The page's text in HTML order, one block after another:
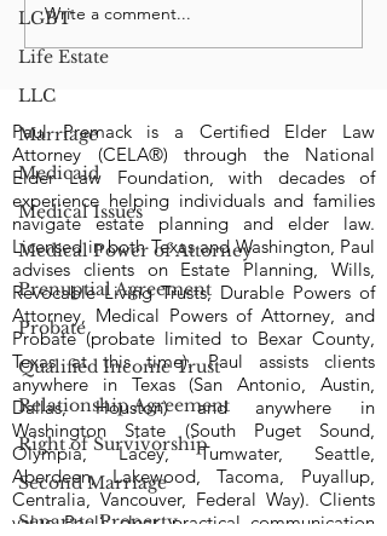
LGBT
Life Estate
LLC
Marriage
Medicaid
Medical Issues
Medical Power of Attorney
Prenuptial Agreement
Probate
Qualified Income Trust
Relationship Agreement
Right of Survivorship
Second Marriage
Separate Property
Significant Changes to
Washington State
Estate Tax Structure
Write a comment...
Paul Premack is a Certified Elder Law
Attorney (CELA®) through the National
Elder Law Foundation, with decades of
experience helping individuals and families
navigate estate planning and elder law.
Licensed in both Texas and Washington, Paul
advises clients on Estate Planning, Wills,
Revocable Living Trusts, Durable Powers of
Attorney, Medical Powers of Attorney, and
Probate (probate limited to Bexar County,
Texas at this time). Paul assists clients
anywhere in Texas (San Antonio, Austin,
Dallas, Houston) and anywhere in
Washington State (South Puget Sound,
Olympia, Lacey, Tumwater, Seattle,
Aberdeen, Lakewood, Tacoma, Puyallup,
Centralia, Vancouver, Federal Way). Clients
value Paul’s clear, practical communication